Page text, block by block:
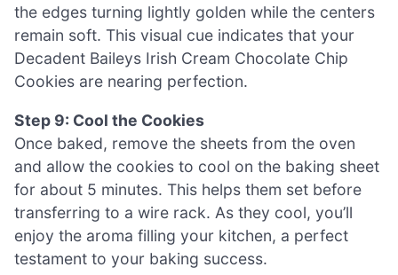
the edges turning lightly golden while the centers
remain soft. This visual cue indicates that your
Decadent Baileys Irish Cream Chocolate Chip
Cookies are nearing perfection.
Step 9: Cool the Cookies
Once baked, remove the sheets from the oven
and allow the cookies to cool on the baking sheet
for about 5 minutes. This helps them set before
transferring to a wire rack. As they cool, you’ll
enjoy the aroma filling your kitchen, a perfect
testament to your baking success.